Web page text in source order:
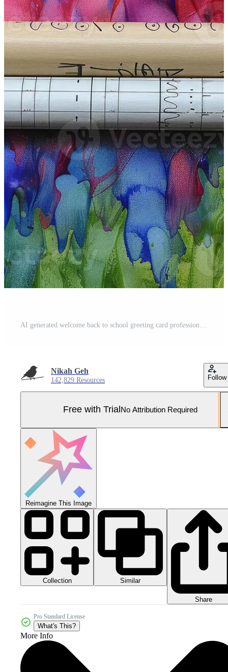
Nikah Geh
142,829 Resources Follow
Free with Trial No Attribution Required
Reimagine This Image
Collection Similar
Share
Pro Standard License
What's This?
More Info